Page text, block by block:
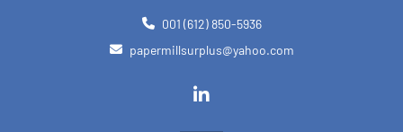
001 (612) 850-5936
papermillsurplus@yahoo.com
linkedin